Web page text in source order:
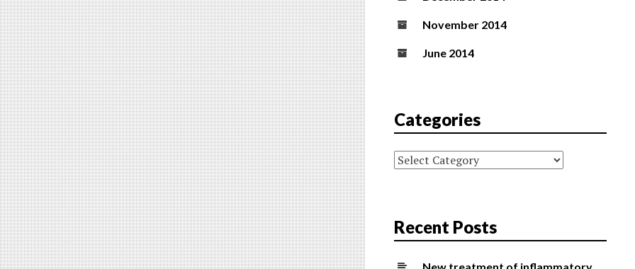
November 2014
June 2014
Categories
Categories
Recent Posts